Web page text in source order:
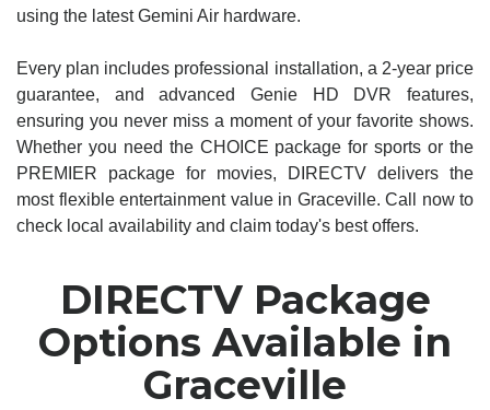
using the latest Gemini Air hardware.
Every plan includes professional installation, a 2-year price
guarantee, and advanced Genie HD DVR features,
ensuring you never miss a moment of your favorite shows.
Whether you need the CHOICE package for sports or the
PREMIER package for movies, DIRECTV delivers the
most flexible entertainment value in Graceville. Call now to
check local availability and claim today's best offers.
DIRECTV Package
Options Available in
Graceville